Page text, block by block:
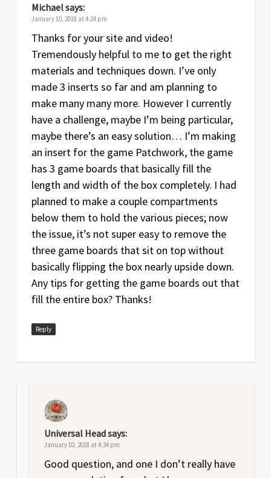
Michaelsays:
January 10, 2018 at 4:24 pm
Thanks for your site and video!
Tremendously helpful to me to get the right
materials and techniques down. I’ve only
made 3 inserts so far and am planning to
make many many more. However I currently
have a challenge, maybe I’m being particular,
maybe there’s an easy solution… I’m making
an insert for the game Patchwork, the game
has 3 game boards that basically fill the
length and width of the box completely. I had
planned to make a couple compartments
below them to hold the various pieces; now
the issue, it’s not super easy to remove the
three game boards that sit on top without
basically flipping the box nearly upside down.
Any tips for getting the game boards out that
fill the entire box? Thanks!
Reply
Universal Headsays:
January 10, 2018 at 4:34 pm
Good question, and one I don’t really have